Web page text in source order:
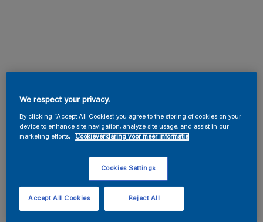
We respect your privacy.
By clicking “Accept All Cookies”, you agree to the storing of cookies on your
device to enhance site navigation, analyze site usage, and assist in our
marketing efforts.
Cookieverklaring voor meer informatie
Cookies Settings
Reject All
Accept All Cookies